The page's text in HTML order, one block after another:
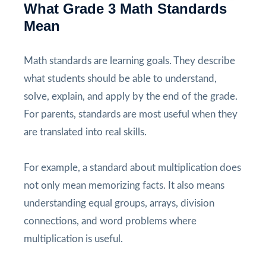
What Grade 3 Math Standards
Mean
Math standards are learning goals. They describe
what students should be able to understand,
solve, explain, and apply by the end of the grade.
For parents, standards are most useful when they
are translated into real skills.
For example, a standard about multiplication does
not only mean memorizing facts. It also means
understanding equal groups, arrays, division
connections, and word problems where
multiplication is useful.